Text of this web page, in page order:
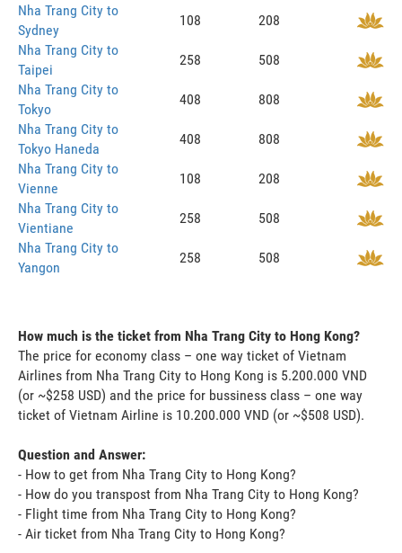
Nha Trang City to
Sydney
108
208
Nha Trang City to
Taipei
258
508
Nha Trang City to
Tokyo
408
808
Nha Trang City to
Tokyo Haneda
408
808
Nha Trang City to
Vienne
108
208
Nha Trang City to
Vientiane
258
508
Nha Trang City to
Yangon
258 508
How much is the ticket from Nha Trang City to Hong Kong?
The price for economy class – one way ticket of Vietnam
Airlines from Nha Trang City to Hong Kong is 5.200.000 VND
(or ~$258 USD) and the price for bussiness class – one way
ticket of Vietnam Airline is 10.200.000 VND (or ~$508 USD).
Question and Answer:
- How to get from Nha Trang City to Hong Kong?
- How do you transpost from Nha Trang City to Hong Kong?
- Flight time from Nha Trang City to Hong Kong?
- Air ticket from Nha Trang City to Hong Kong?